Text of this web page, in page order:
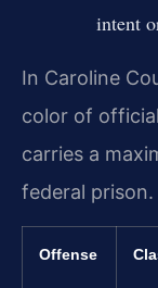
intent
In Caroline
color of
carries a
federal prison.
Offense